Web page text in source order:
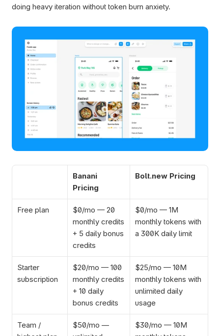
doing heavy iteration without token burn anxiety.
Banani
Pricing
Bolt.new Pricing
Free plan
$0/mo — 20
monthly credits
+ 5 daily bonus
credits
$0/mo — 1M
monthly tokens with
a 300K daily limit
Starter
subscription
$20/mo — 100
monthly credits
+ 10 daily
bonus credits
$25/mo — 10M
monthly tokens with
unlimited daily
usage
Team /
$50/mo —
$30/mo — 10M